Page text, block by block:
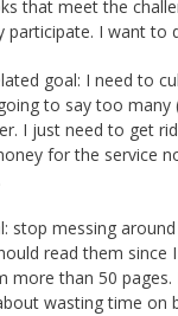
that meet the
participate. I want to
goal: I need to
to say too many
I just need to get
for the service
stop messing
read them since
more than 50
wasting time on